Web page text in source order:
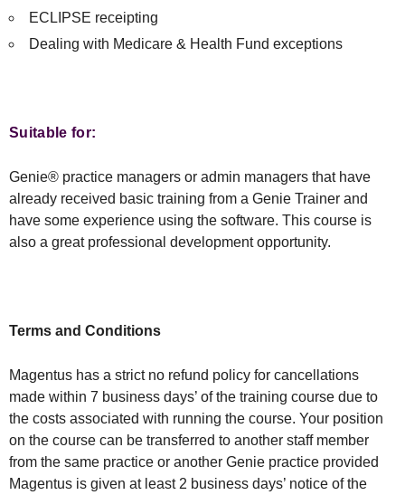
ECLIPSE receipting
Dealing with Medicare & Health Fund exceptions
Suitable for:
Genie® practice managers or admin managers that have
already received basic training from a Genie Trainer and
have some experience using the software. This course is
also a great professional development opportunity.
Terms and Conditions
Magentus has a strict no refund policy for cancellations
made within 7 business days’ of the training course due to
the costs associated with running the course. Your position
on the course can be transferred to another staff member
from the same practice or another Genie practice provided
Magentus is given at least 2 business days’ notice of the